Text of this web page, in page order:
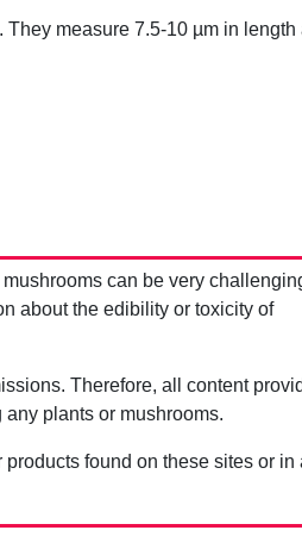
measure 7.5-10 µm in length
can be very
about the edibility or toxicity of
Therefore, all content
plants or mushrooms.
found on these sites or in